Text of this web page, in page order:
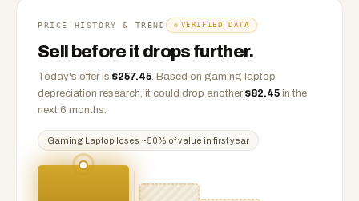
PRICE HISTORY & TREND VERIFIED DATA
Sell before it drops further.
Today's offer is $257.45. Based on gaming laptop
depreciation research, it could drop another $82.45 in the
next 6 months.
Gaming Laptop loses ~50% of value in first year